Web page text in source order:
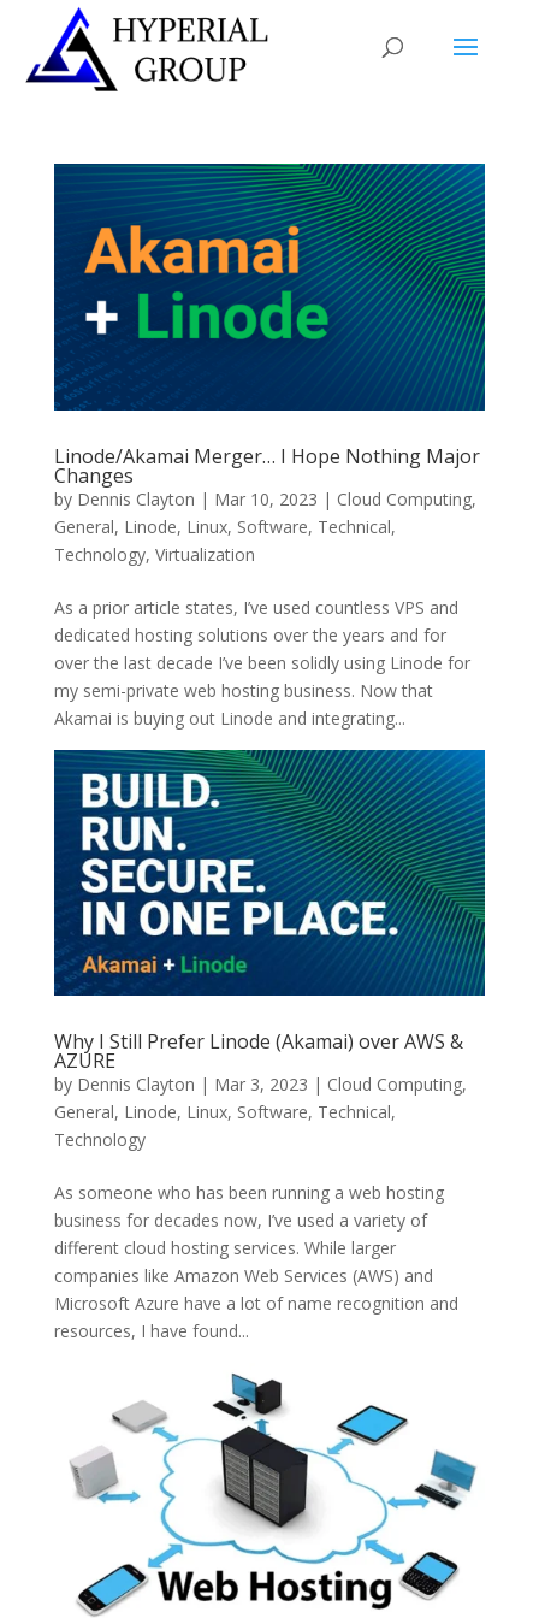
Linode/Akamai Merger… I Hope Nothing Major
Changes
by Dennis Clayton | Mar 10, 2023 | Cloud Computing,
General, Linode, Linux, Software, Technical,
Technology, Virtualization
As a prior article states, I’ve used countless VPS and
dedicated hosting solutions over the years and for
over the last decade I’ve been solidly using Linode for
my semi-private web hosting business. Now that
Akamai is buying out Linode and integrating...
Why I Still Prefer Linode (Akamai) over AWS &
AZURE
by Dennis Clayton | Mar 3, 2023 | Cloud Computing,
General, Linode, Linux, Software, Technical,
Technology
As someone who has been running a web hosting
business for decades now, I’ve used a variety of
different cloud hosting services. While larger
companies like Amazon Web Services (AWS) and
Microsoft Azure have a lot of name recognition and
resources, I have found...